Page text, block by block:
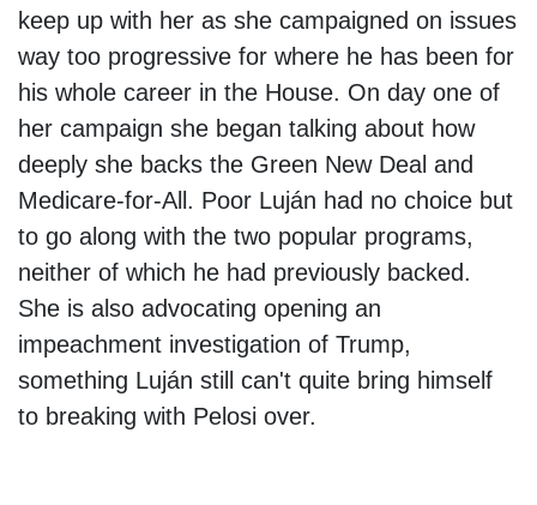
keep up with her as she campaigned on issues
way too progressive for where he has been for
his whole career in the House. On day one of
her campaign she began talking about how
deeply she backs the Green New Deal and
Medicare-for-All. Poor Luján had no choice but
to go along with the two popular programs,
neither of which he had previously backed.
She is also advocating opening an
impeachment investigation of Trump,
something Luján still can't quite bring himself
to breaking with Pelosi over.